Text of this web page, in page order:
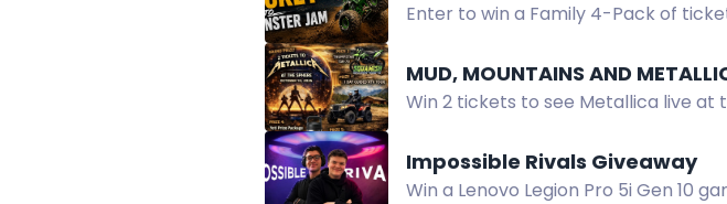
Enter to win a Family 4-Pack of
MUD, MOUNTAINS AND
Win 2 tickets to see Metallica live at
Impossible Rivals Giveaway
Win a Lenovo Legion Pro 5i Gen 10